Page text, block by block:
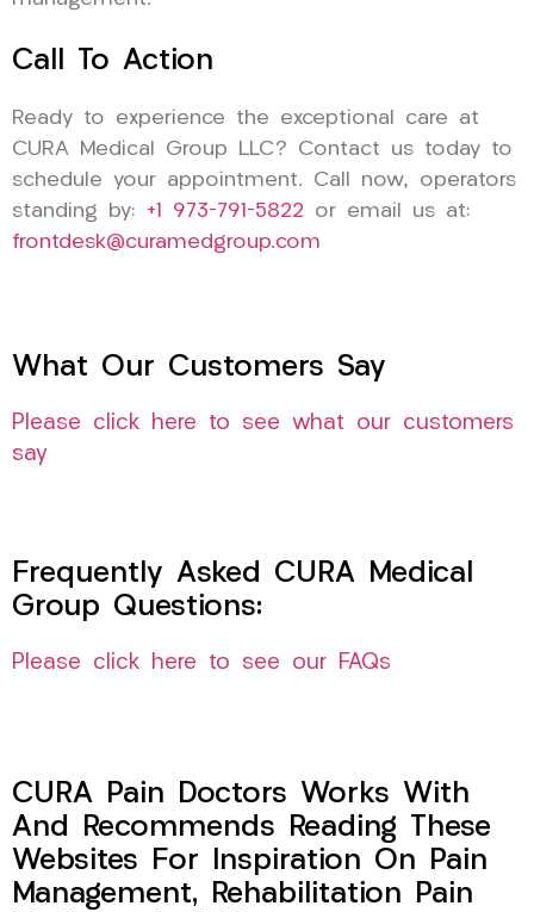
Call To Action
Ready to experience the exceptional care at
CURA Medical Group LLC? Contact us today to
schedule your appointment. Call now, operators
standing by: +1 973-791-5822 or email us at:
frontdesk@curamedgroup.com
What Our Customers Say
Please click here to see what our customers
say
Frequently Asked CURA Medical
Group Questions:
Please click here to see our FAQs
CURA Pain Doctors Works With
And Recommends Reading These
Websites For Inspiration On Pain
Management, Rehabilitation Pain